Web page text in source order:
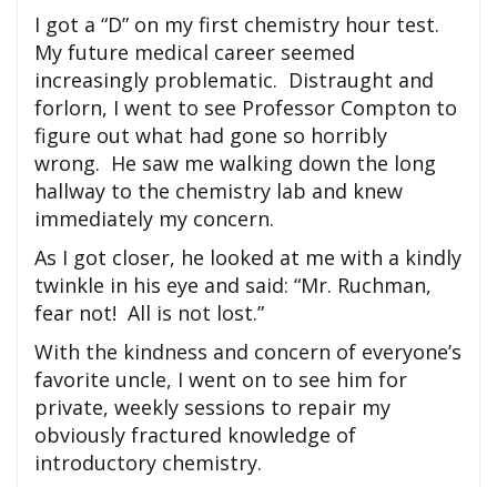
I got a “D” on my first chemistry hour test.
My future medical career seemed
increasingly problematic. Distraught and
forlorn, I went to see Professor Compton to
figure out what had gone so horribly
wrong. He saw me walking down the long
hallway to the chemistry lab and knew
immediately my concern.
As I got closer, he looked at me with a kindly
twinkle in his eye and said: “Mr. Ruchman,
fear not! All is not lost.”
With the kindness and concern of everyone’s
favorite uncle, I went on to see him for
private, weekly sessions to repair my
obviously fractured knowledge of
introductory chemistry.